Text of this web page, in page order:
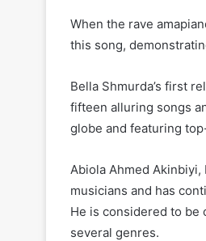
When the rave
this song,
Bella Shmurda’s first
fifteen alluring songs
globe and featuring
Abiola Ahmed Akinbiyi,
musicians and has
He is considered to be
several genres.